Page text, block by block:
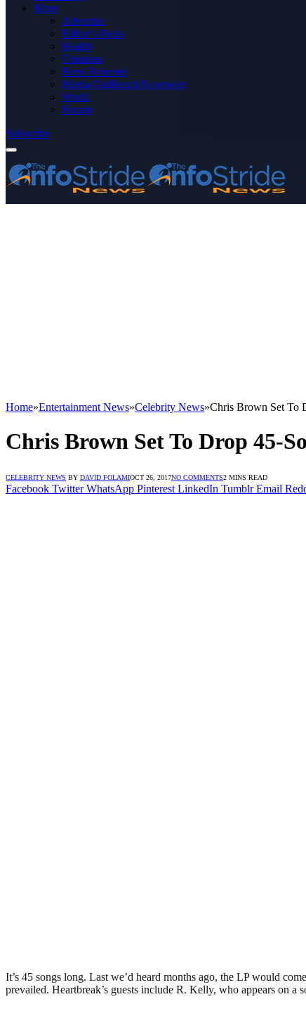
More
Advertise
Editor’s Picks
Health
Opinions
Press Releases
Media OutReach Newswire
World
Forum
Subscribe
Home»Entertainment News»Celebrity News»Chris Brown Set To
Chris Brown Set To Drop 45-
CELEBRITY NEWS BY DAVID FOLAMIOCT 26, 2017NO COMMENTS2 MINS READ
Facebook Twitter WhatsApp Pinterest LinkedIn Tumblr Email
It’s 45 songs long. Last we’d heard months ago, the LP would
prevailed. Heartbreak’s guests include R. Kelly, who appears on a